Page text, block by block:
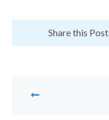
Share this Post